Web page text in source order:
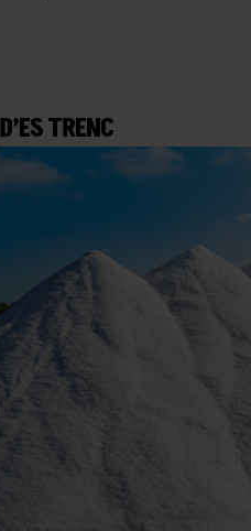
TRENC